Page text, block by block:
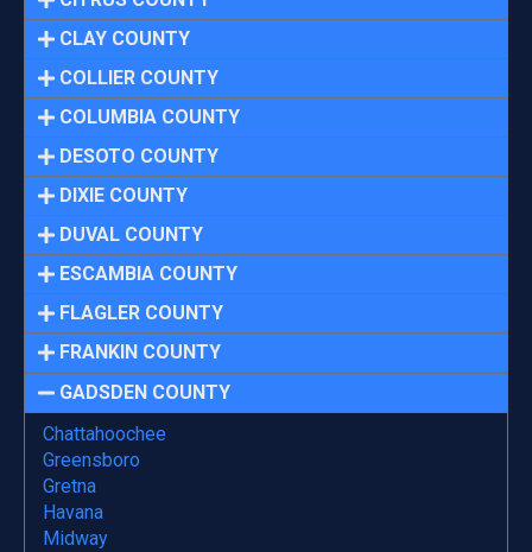
CLAY COUNTY
COLLIER COUNTY
COLUMBIA COUNTY
DESOTO COUNTY
DIXIE COUNTY
DUVAL COUNTY
ESCAMBIA COUNTY
FLAGLER COUNTY
FRANKIN COUNTY
GADSDEN COUNTY
Chattahoochee
Greensboro
Gretna
Havana
Midway